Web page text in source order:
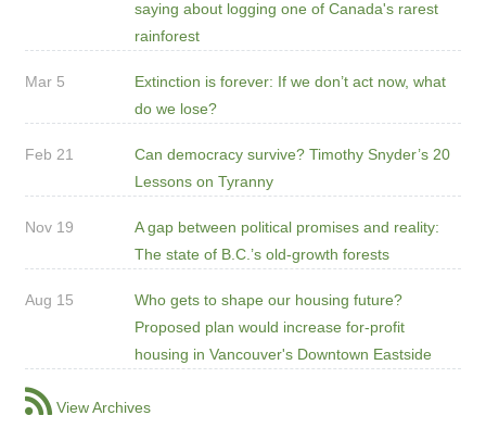
saying about logging one of Canada's rarest
rainforest
Mar 5
Extinction is forever: If we don’t act now, what
do we lose?
Feb 21
Can democracy survive? Timothy Snyder’s 20
Lessons on Tyranny
Nov 19
A gap between political promises and reality:
The state of B.C.’s old-growth forests
Aug 15
Who gets to shape our housing future?
Proposed plan would increase for-profit
housing in Vancouver's Downtown Eastside
View Archives